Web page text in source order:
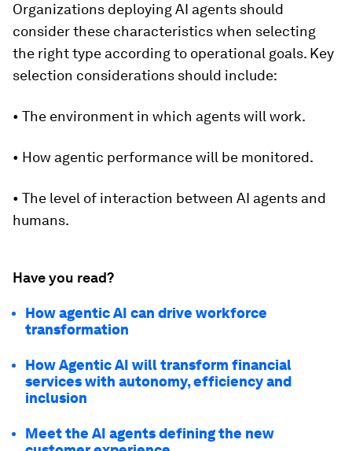
Organizations deploying AI agents should
consider these characteristics when selecting
the right type according to operational goals. Key
selection considerations should include:
• The environment in which agents will work.
• How agentic performance will be monitored.
• The level of interaction between AI agents and
humans.
Have you read?
How agentic AI can drive workforce
transformation
How Agentic AI will transform financial
services with autonomy, efficiency and
inclusion
Meet the AI agents defining the new